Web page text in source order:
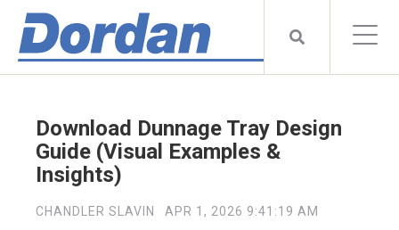
Download Dunnage Tray Design
Guide (Visual Examples &
Insights)
CHANDLER SLAVIN APR 1, 2026 9:41:19 AM